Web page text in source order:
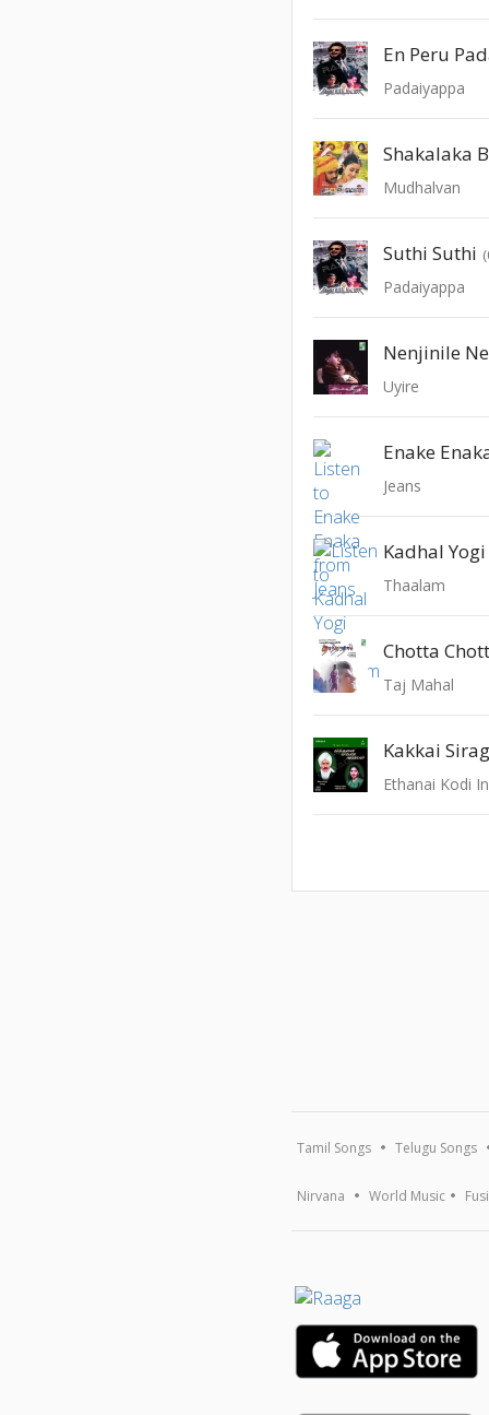
En Peru
Padaiyappa
Shakalaka
Mudhalvan
Suthi Suthi
Padaiyappa
Nenjinile
Uyire
Enake
Jeans
Kadhal Yogi
Thaalam
Chotta
Taj Mahal
Kakkai
Ethanai Kodi
Tamil Songs Telugu Songs
Nirvana World Music